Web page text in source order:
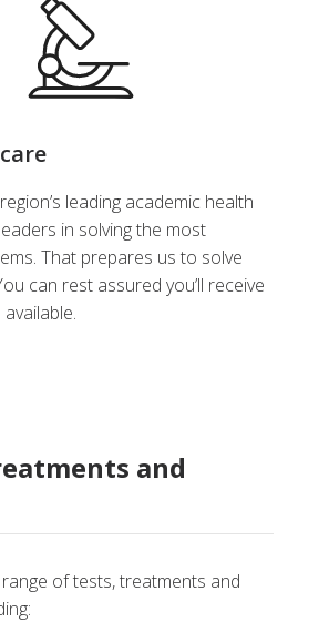
leading academic health
in solving the most
That prepares us to solve
can rest assured you’ll receive
and
of tests, treatments and